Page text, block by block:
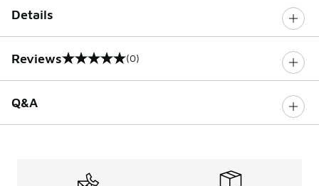
Details
Reviews
0 out of 5 rating (0)
Q&A